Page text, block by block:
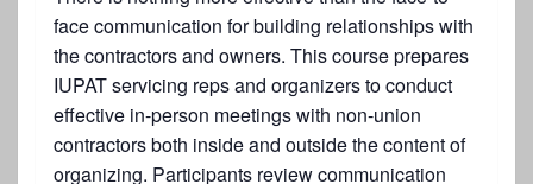
face communication for building relationships with
the contractors and owners. This course prepares
IUPAT servicing reps and organizers to conduct
effective in-person meetings with non-union
contractors both inside and outside the content of
organizing. Participants review communication